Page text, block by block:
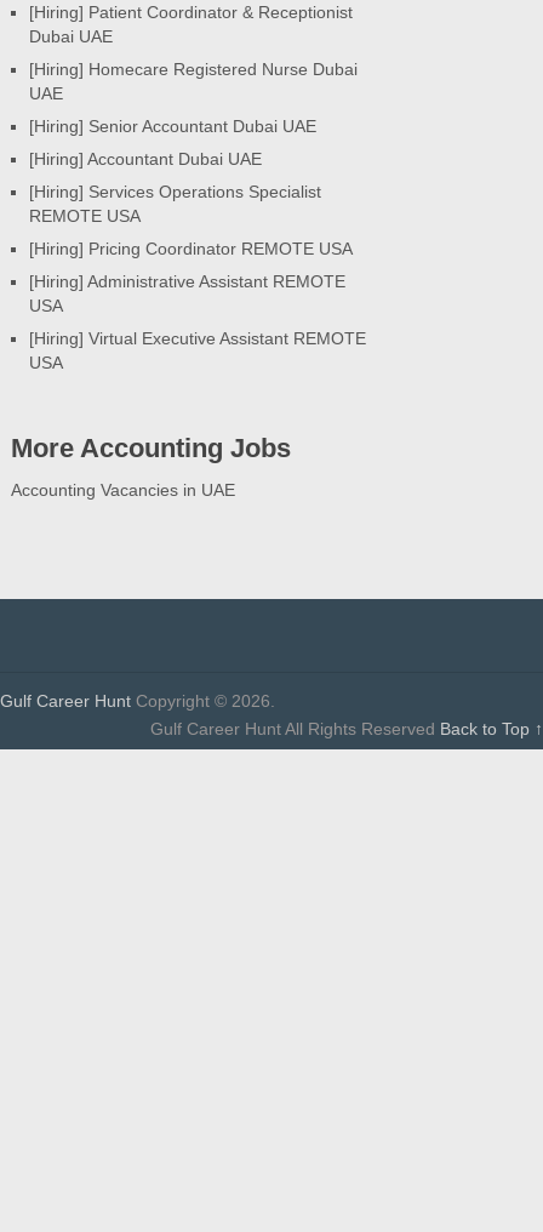
[Hiring] Patient Coordinator & Receptionist
Dubai UAE
[Hiring] Homecare Registered Nurse Dubai
UAE
[Hiring] Senior Accountant Dubai UAE
[Hiring] Accountant Dubai UAE
[Hiring] Services Operations Specialist
REMOTE USA
[Hiring] Pricing Coordinator REMOTE USA
[Hiring] Administrative Assistant REMOTE
USA
[Hiring] Virtual Executive Assistant REMOTE
USA
More Accounting Jobs
Accounting Vacancies in UAE
Gulf Career Hunt Copyright © 2026.
Gulf Career Hunt All Rights Reserved Back to Top ↑